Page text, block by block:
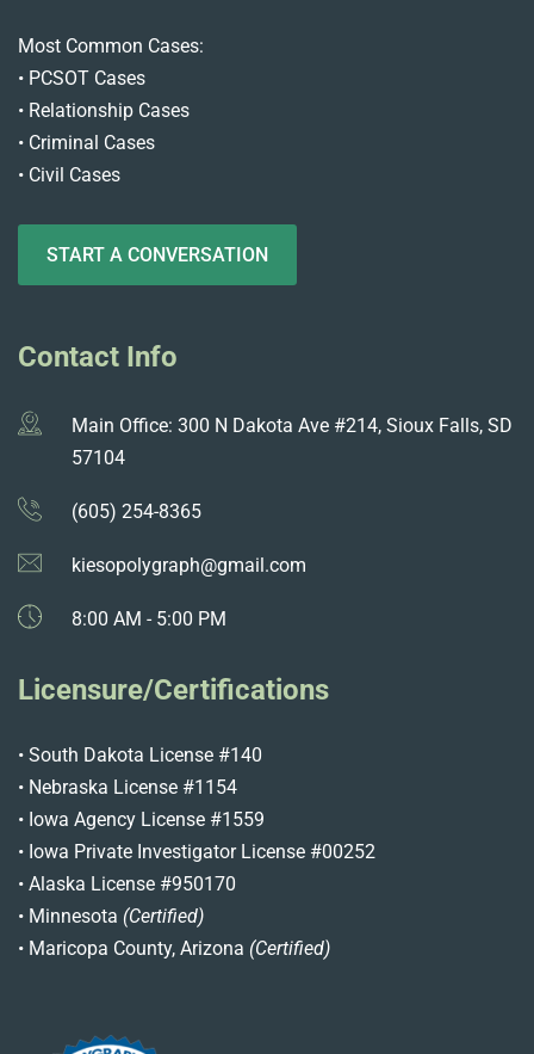
Most Common Cases:
• PCSOT Cases
• Relationship Cases
• Criminal Cases
• Civil Cases
START A CONVERSATION
Contact Info
Main Office: 300 N Dakota Ave #214, Sioux Falls, SD
57104
(605) 254-8365
kiesopolygraph@gmail.com
8:00 AM - 5:00 PM
Licensure/Certifications
• South Dakota License #140
• Nebraska License #1154
• Iowa Agency License #1559
• Iowa Private Investigator License #00252
• Alaska License #950170
• Minnesota (Certified)
• Maricopa County, Arizona (Certified)